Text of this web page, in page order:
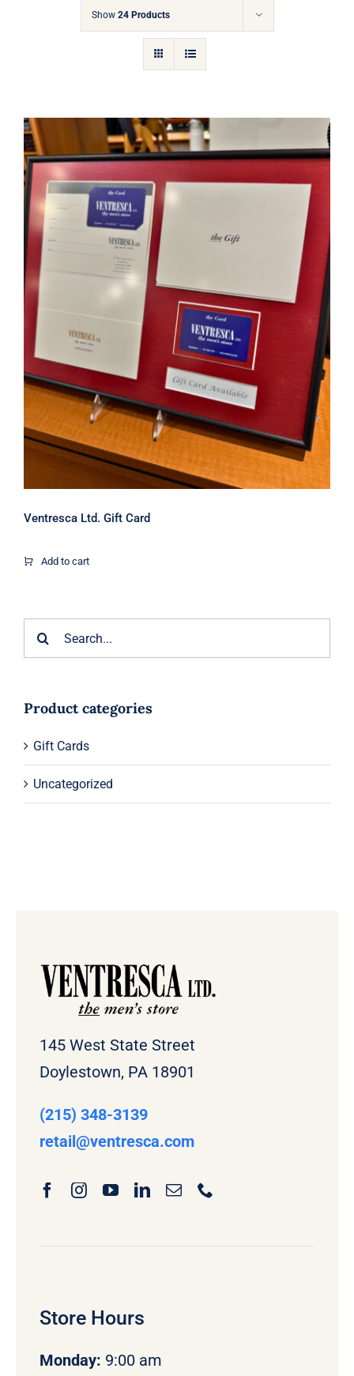
Cart
Show 24 Products
Ventresca Ltd. Gift Card
Ventresca Ltd. Gift Card
Add to cart
Product categories
Gift Cards
Uncategorized
145 West State Street
Doylestown, PA 18901
(215) 348-3139
retail@ventresca.com
Store Hours
Monday: 9:00 am